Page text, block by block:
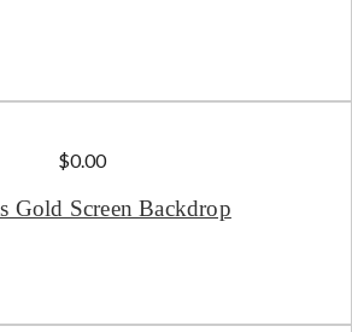
$0.00
Gold Screen Backdrop